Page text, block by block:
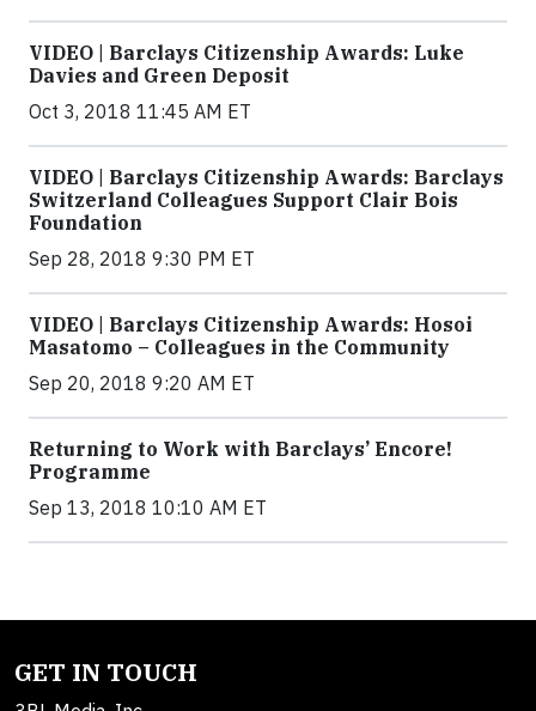
VIDEO | Barclays Citizenship Awards: Luke
Davies and Green Deposit
Oct 3, 2018 11:45 AM ET
VIDEO | Barclays Citizenship Awards: Barclays
Switzerland Colleagues Support Clair Bois
Foundation
Sep 28, 2018 9:30 PM ET
VIDEO | Barclays Citizenship Awards: Hosoi
Masatomo – Colleagues in the Community
Sep 20, 2018 9:20 AM ET
Returning to Work with Barclays’ Encore!
Programme
Sep 13, 2018 10:10 AM ET
GET IN TOUCH